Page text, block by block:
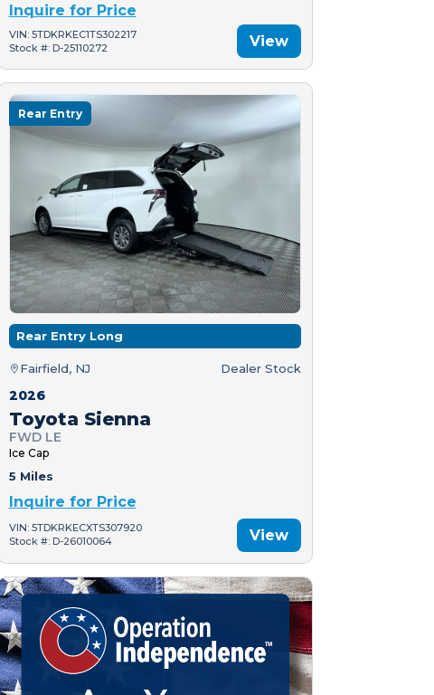
Inquire for Price
VIN: 5TDKRKEC1TS302217
Stock #: D-25110272
View
Rear Entry
Rear Entry Long
Fairfield, NJ Dealer Stock
2026
Toyota Sienna
FWD LE
Ice Cap
5 Miles
Inquire for Price
VIN: 5TDKRKECXTS307920
Stock #: D-26010064
View